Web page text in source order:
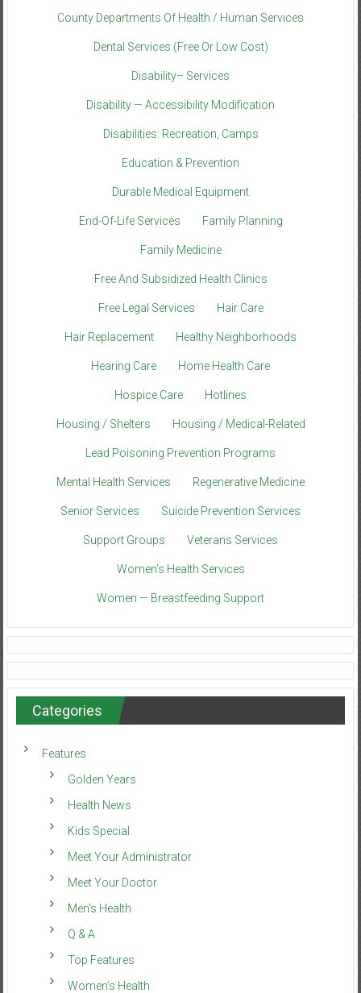
County Departments Of Health / Human Services
Dental Services (Free Or Low Cost)
Disability– Services
Disability — Accessibility Modification
Disabilities: Recreation, Camps
Education & Prevention
Durable Medical Equipment
End-Of-Life Services Family Planning
Family Medicine
Free And Subsidized Health Clinics
Free Legal Services Hair Care
Hair Replacement Healthy Neighborhoods
Hearing Care Home Health Care
Hospice Care Hotlines
Housing / Shelters Housing / Medical-Related
Lead Poisoning Prevention Programs
Mental Health Services Regenerative Medicine
Senior Services Suicide Prevention Services
Support Groups Veterans Services
Women’s Health Services
Women — Breastfeeding Support
Categories
Features
Golden Years
Health News
Kids Special
Meet Your Administrator
Meet Your Doctor
Men’s Health
Q & A
Top Features
Women’s Health